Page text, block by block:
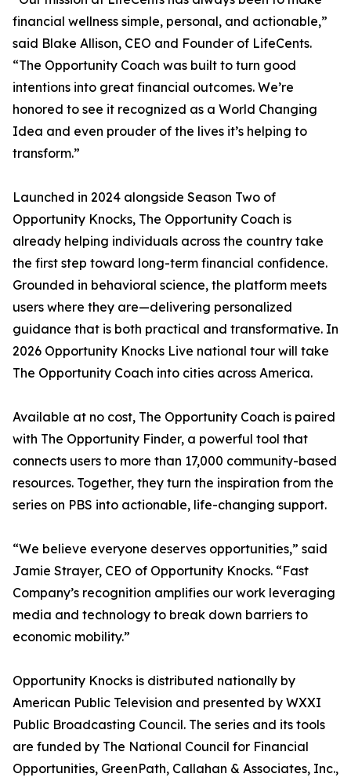
financial wellness simple, personal, and actionable,”
said Blake Allison, CEO and Founder of LifeCents.
“The Opportunity Coach was built to turn good
intentions into great financial outcomes. We’re
honored to see it recognized as a World Changing
Idea and even prouder of the lives it’s helping to
transform.”
Launched in 2024 alongside Season Two of
Opportunity Knocks, The Opportunity Coach is
already helping individuals across the country take
the first step toward long-term financial confidence.
Grounded in behavioral science, the platform meets
users where they are—delivering personalized
guidance that is both practical and transformative. In
2026 Opportunity Knocks Live national tour will take
The Opportunity Coach into cities across America.
Available at no cost, The Opportunity Coach is paired
with The Opportunity Finder, a powerful tool that
connects users to more than 17,000 community-based
resources. Together, they turn the inspiration from the
series on PBS into actionable, life-changing support.
“We believe everyone deserves opportunities,” said
Jamie Strayer, CEO of Opportunity Knocks. “Fast
Company’s recognition amplifies our work leveraging
media and technology to break down barriers to
economic mobility.”
Opportunity Knocks is distributed nationally by
American Public Television and presented by WXXI
Public Broadcasting Council. The series and its tools
are funded by The National Council for Financial
Opportunities, GreenPath, Callahan & Associates, Inc.,